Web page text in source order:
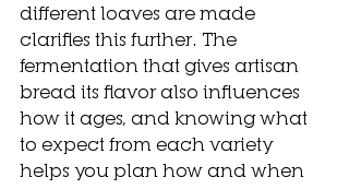
different loaves are made
clarifies this further. The
fermentation that gives artisan
bread its flavor also influences
how it ages, and knowing what
to expect from each variety
helps you plan how and when